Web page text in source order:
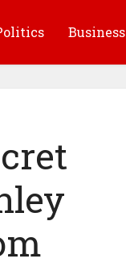
Business